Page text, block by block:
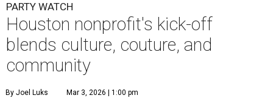
PARTY WATCH
Houston nonprofit's kick-off
blends culture, couture, and
community
By Joel Luks Mar 3, 2026 | 1:00 pm